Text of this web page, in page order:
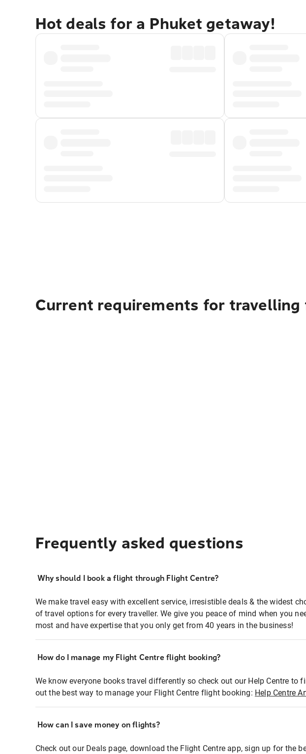
Hot deals for a Phuket getaway!
Current requirements for
Frequently asked questions
Why should I book a flight through Flight Centre?
We make travel easy with excellent service, irresistible deals & the widest
of travel options for every traveller. We give you peace of mind when you
most and have expertise that you only get from 40 years in the business!
How do I manage my Flight Centre flight booking?
We know everyone books travel differently so check out our Help Centre to
out the best way to manage your Flight Centre flight booking: Help Centre
How can I save money on flights?
Check out our Deals page, download the Flight Centre app, sign up for the